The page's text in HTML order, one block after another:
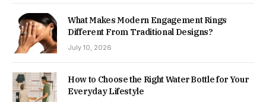
What Makes Modern Engagement Rings
Different From Traditional Designs?
July 10, 2026
How to Choose the Right Water Bottle for Your
Everyday Lifestyle